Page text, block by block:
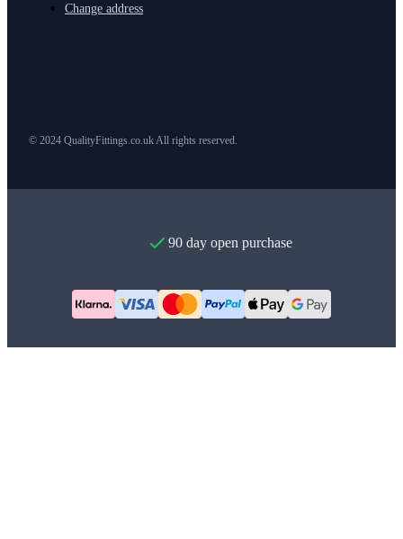
Change address
© 2024 QualityFittings.co.uk All rights reserved.
90 day open purchase